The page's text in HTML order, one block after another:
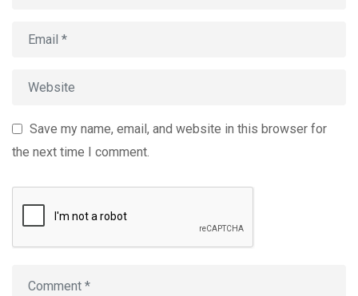
Save my name, email, and website in this browser for
the next time I comment.